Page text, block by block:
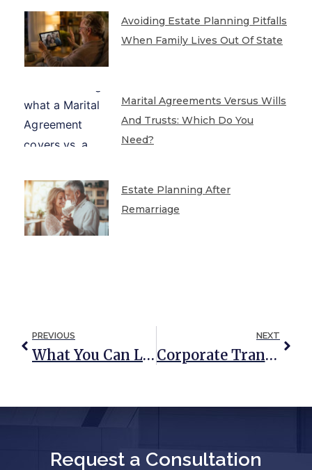
Avoiding Estate Planning Pitfalls
When Family Lives Out Of State
Marital Agreements Versus Wills
And Trusts: Which Do You
Need?
Estate Planning After
Remarriage
PREVIOUS
What You Can Learn From The Leno Conservatorship Proceedings
NEXT
Corporate Transparency Act Update
Request a Consultation